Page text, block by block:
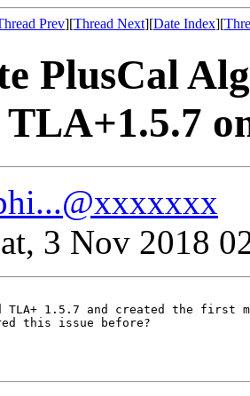
Prev][Thread Next][Date Index][
PlusCal
3 Nov 2018
TLA+ 1.5.7 and created the first
this issue before?